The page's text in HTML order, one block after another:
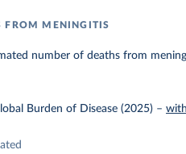
FROM MENINGITIS
number of deaths from
Burden of Disease (2025) –